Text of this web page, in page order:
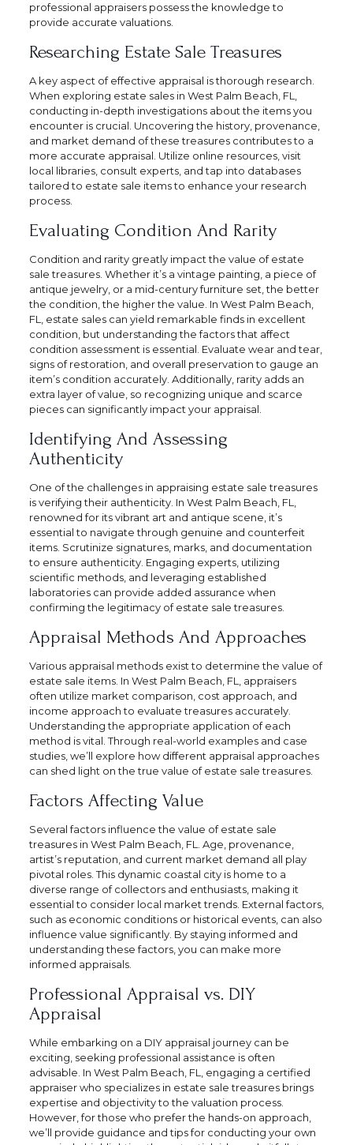
professional appraisers possess the knowledge to
provide accurate valuations.
Researching Estate Sale Treasures
A key aspect of effective appraisal is thorough research.
When exploring estate sales in West Palm Beach, FL,
conducting in-depth investigations about the items you
encounter is crucial. Uncovering the history, provenance,
and market demand of these treasures contributes to a
more accurate appraisal. Utilize online resources, visit
local libraries, consult experts, and tap into databases
tailored to estate sale items to enhance your research
process.
Evaluating Condition And Rarity
Condition and rarity greatly impact the value of estate
sale treasures. Whether it’s a vintage painting, a piece of
antique jewelry, or a mid-century furniture set, the better
the condition, the higher the value. In West Palm Beach,
FL, estate sales can yield remarkable finds in excellent
condition, but understanding the factors that affect
condition assessment is essential. Evaluate wear and tear,
signs of restoration, and overall preservation to gauge an
item’s condition accurately. Additionally, rarity adds an
extra layer of value, so recognizing unique and scarce
pieces can significantly impact your appraisal.
Identifying And Assessing
Authenticity
One of the challenges in appraising estate sale treasures
is verifying their authenticity. In West Palm Beach, FL,
renowned for its vibrant art and antique scene, it’s
essential to navigate through genuine and counterfeit
items. Scrutinize signatures, marks, and documentation
to ensure authenticity. Engaging experts, utilizing
scientific methods, and leveraging established
laboratories can provide added assurance when
confirming the legitimacy of estate sale treasures.
Appraisal Methods And Approaches
Various appraisal methods exist to determine the value of
estate sale items. In West Palm Beach, FL, appraisers
often utilize market comparison, cost approach, and
income approach to evaluate treasures accurately.
Understanding the appropriate application of each
method is vital. Through real-world examples and case
studies, we’ll explore how different appraisal approaches
can shed light on the true value of estate sale treasures.
Factors Affecting Value
Several factors influence the value of estate sale
treasures in West Palm Beach, FL. Age, provenance,
artist’s reputation, and current market demand all play
pivotal roles. This dynamic coastal city is home to a
diverse range of collectors and enthusiasts, making it
essential to consider local market trends. External factors,
such as economic conditions or historical events, can also
influence value significantly. By staying informed and
understanding these factors, you can make more
informed appraisals.
Professional Appraisal vs. DIY
Appraisal
While embarking on a DIY appraisal journey can be
exciting, seeking professional assistance is often
advisable. In West Palm Beach, FL, engaging a certified
appraiser who specializes in estate sale treasures brings
expertise and objectivity to the valuation process.
However, for those who prefer the hands-on approach,
we’ll provide guidance and tips for conducting your own